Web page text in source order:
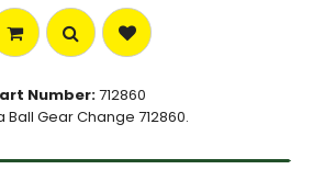
Number:712860
Ball Gear Change 712860.